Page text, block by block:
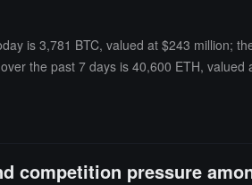
is 3,781 BTC, valued at $243 million;
the past 7 days is 40,600 ETH, valued
competition pressure